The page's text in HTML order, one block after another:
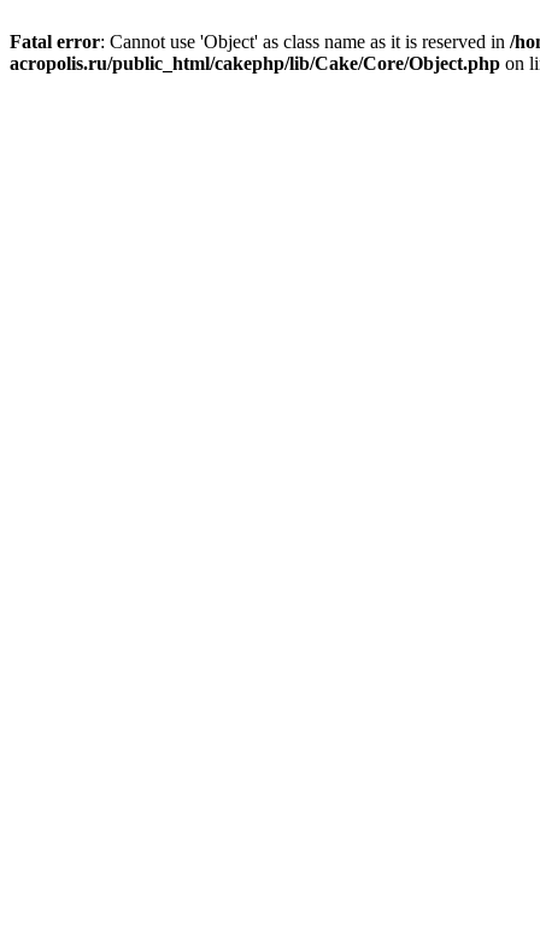
Fatal error: Cannot use 'Object' as class name as it is reserved in /
acropolis.ru/public_html/cakephp/lib/Cake/Core/Object.php on